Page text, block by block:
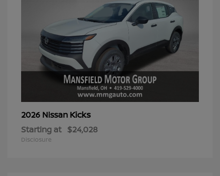
2026 Nissan Kicks
Starting at $24,028
Disclosure